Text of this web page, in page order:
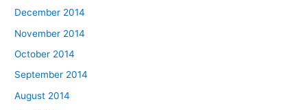
December 2014
November 2014
October 2014
September 2014
August 2014